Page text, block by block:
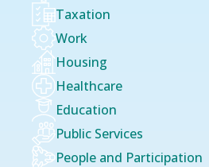
Taxation
Work
Housing
Healthcare
Education
Public Services
People and Participation